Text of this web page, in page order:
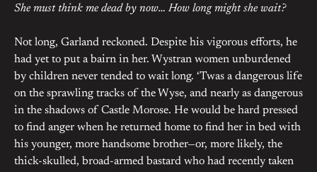
She must think me dead by now… How long might she wait?
Not long, Garland reckoned. Despite his vigorous efforts, he
had yet to put a bairn in her. Wystran women unburdened
by children never tended to wait long. ‘Twas a dangerous life
on the sprawling tracks of the Wyse, and nearly as dangerous
in the shadows of Castle Morose. He would be hard pressed
to find anger when he returned home to find her in bed with
his younger, more handsome brother—or, more likely, the
thick-skulled, broad-armed bastard who had recently taken